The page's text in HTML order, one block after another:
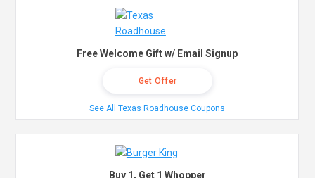
Free Welcome Gift w/ Email Signup
Get Offer
See All Texas Roadhouse Coupons
Buy 1, Get 1 Whopper